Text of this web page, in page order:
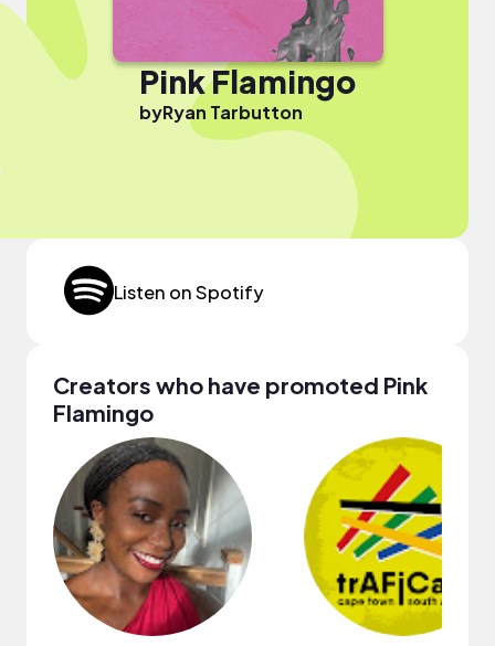
Pink Flamingo
byRyan Tarbutton
Listen on Spotify
Creators who have promoted Pink
Flamingo